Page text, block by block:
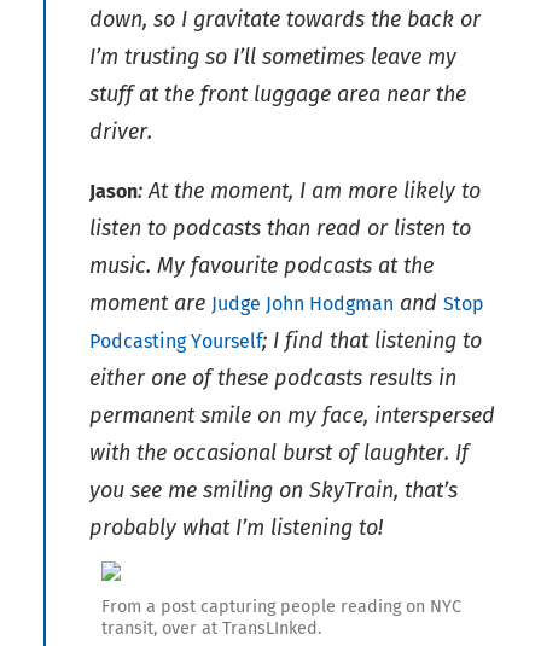
down, so I gravitate towards the back or
I’m trusting so I’ll sometimes leave my
stuff at the front luggage area near the
driver.
Jason: At the moment, I am more likely to
listen to podcasts than read or listen to
music. My favourite podcasts at the
moment are Judge John Hodgman and Stop
Podcasting Yourself; I find that listening to
either one of these podcasts results in
permanent smile on my face, interspersed
with the occasional burst of laughter. If
you see me smiling on SkyTrain, that’s
probably what I’m listening to!
From a post capturing people reading on NYC
transit, over at TransLInked.